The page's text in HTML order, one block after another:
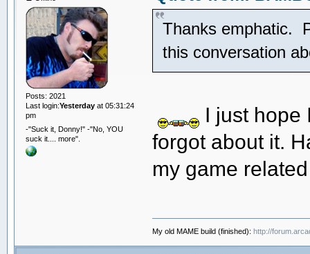
Posts: 2021
Last login:Yesterdayat 05:31:24
pm
-"Suck it, Donny!" -"No, YOU
suck it.... more".
Thanks emphatic.
this conversation
I just hope
forgot about it.
my game
My old MAME build (finished):http://